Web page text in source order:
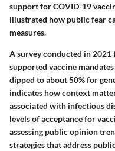
support for COVID-19
illustrated how public fear
measures.
A survey conducted in
supported vaccine
dipped to about 50% for
indicates how context
associated with infectious
levels of acceptance for
assessing public opinion
strategies that address